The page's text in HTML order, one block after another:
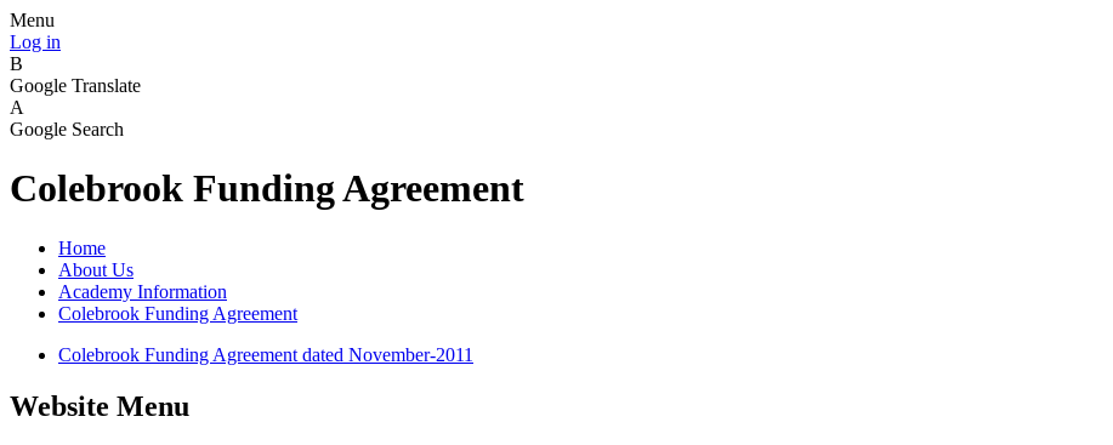
Menu
Log in
B
Google Translate
A
Google Search
Colebrook Funding Agreement
Home
About Us
Academy Information
Colebrook Funding Agreement
Colebrook Funding Agreement dated November-2011
Website Menu